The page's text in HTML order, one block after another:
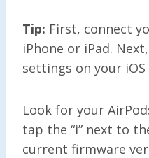
Tip: First, connect
iPhone or iPad.
settings on your iOS
Look for your
tap the “i” next to
current firmware